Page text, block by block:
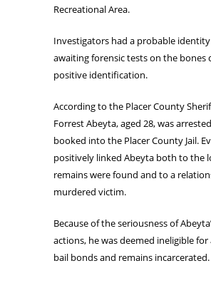
Recreational Area.
Investigators had a probable
awaiting forensic tests on the bones
positive identification.
According to the Placer County
Forrest Abeyta, aged 28, was
booked into the Placer County Jail.
positively linked Abeyta both to the
remains were found and to a
murdered victim.
Because of the seriousness of
actions, he was deemed ineligible
bail bonds and remains incarcerated.